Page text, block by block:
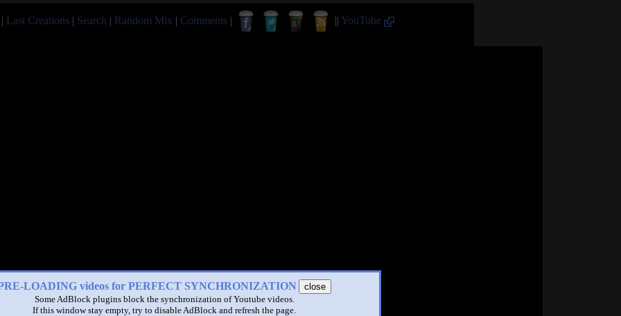
Last Creations | Search | Random Mix | Comments | || YouTube
LOADING videos for PERFECT SYNCHRONIZATION
close
Some AdBlock plugins block the synchronization of Youtube videos.
If this window stay empty, try to disable AdBlock and refresh the page.